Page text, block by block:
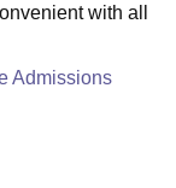
with all
Admissions